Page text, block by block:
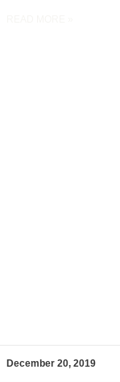
December 20, 2019